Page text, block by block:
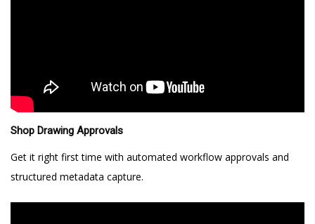
Shop Drawing Approvals
Get it right first time with automated workflow approvals and
structured metadata capture.